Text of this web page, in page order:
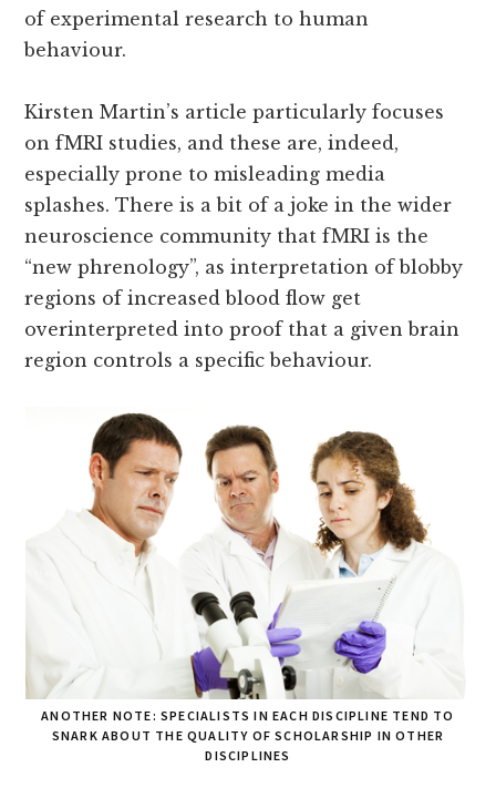
of experimental research to human
behaviour.
Kirsten Martin’s article particularly focuses
on fMRI studies, and these are, indeed,
especially prone to misleading media
splashes. There is a bit of a joke in the wider
neuroscience community that fMRI is the
“new phrenology”, as interpretation of blobby
regions of increased blood flow get
overinterpreted into proof that a given brain
region controls a specific behaviour.
ANOTHER NOTE: SPECIALISTS IN EACH DISCIPLINE TEND TO
SNARK ABOUT THE QUALITY OF SCHOLARSHIP IN OTHER
DISCIPLINES